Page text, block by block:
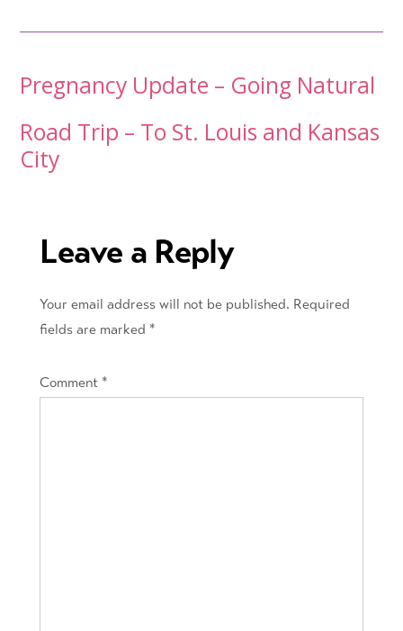
Post
navigation
Road Trip – To St. Louis and Kansas
City
Pregnancy Update – Going Natural
Leave a Reply
Your email address will not be published. Required
fields are marked *
Comment *